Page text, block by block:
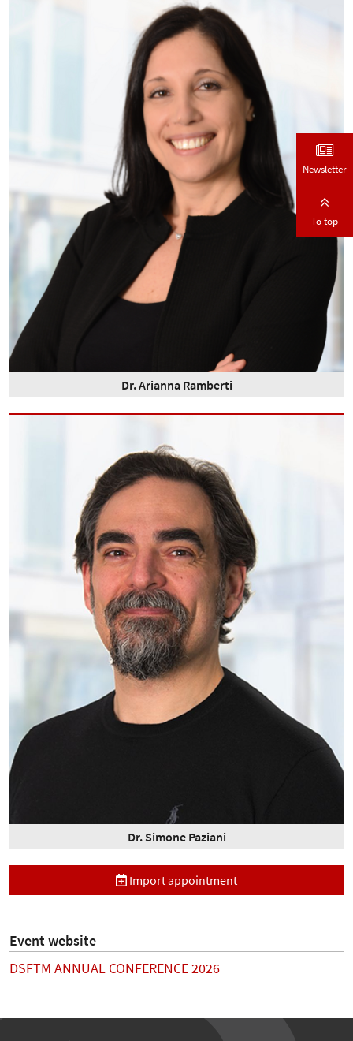
Dr. Arianna Ramberti
Dr. Simone Paziani
Import appointment
Event website
DSFTM ANNUAL CONFERENCE 2026
Newsletter
To top